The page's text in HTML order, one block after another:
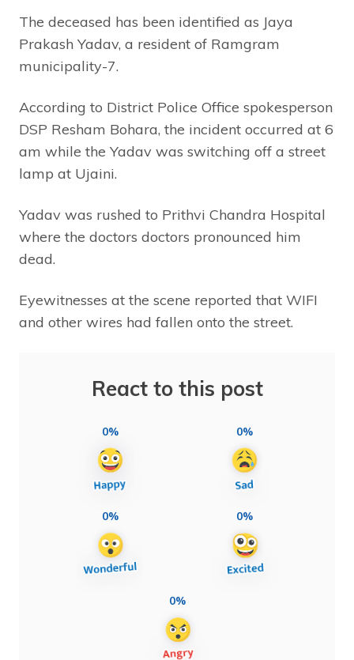
The deceased has been identified as Jaya
Prakash Yadav, a resident of Ramgram
municipality-7.
According to District Police Office spokesperson
DSP Resham Bohara, the incident occurred at 6
am while the Yadav was switching off a street
lamp at Ujaini.
Yadav was rushed to Prithvi Chandra Hospital
where the doctors doctors pronounced him
dead.
Eyewitnesses at the scene reported that WIFI
and other wires had fallen onto the street.
React to this post
0% 0%
0% 0%
0%